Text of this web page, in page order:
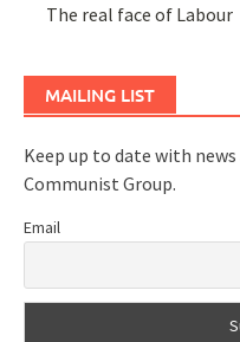
The real face of Labour
MAILING LIST
Keep up to date with
Communist Group.
Email